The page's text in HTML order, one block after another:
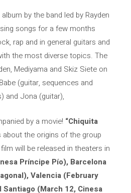
by the band led by Rayden
songs for a few months
rap and in general guitars and
the most diverse topics. The
Mediyama and Skiz Siete on
(guitar, sequences and
and Jona (guitar),
by a movie! “Chiquita
about the origins of the group
will be released in theaters in
Príncipe Pío), Barcelona
Valencia (February
Santiago (March 12, Cinesa